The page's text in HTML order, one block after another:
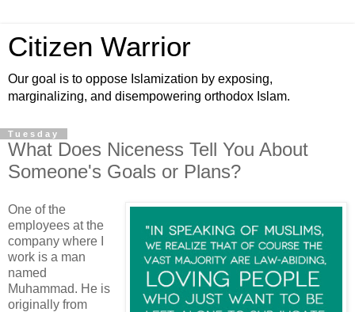
Citizen Warrior
Our goal is to oppose Islamization by exposing,
marginalizing, and disempowering orthodox Islam.
Tuesday
What Does Niceness Tell You About
Someone's Goals or Plans?
One of the
employees at the
company where I
work is a man
named
Muhammad. He is
originally from